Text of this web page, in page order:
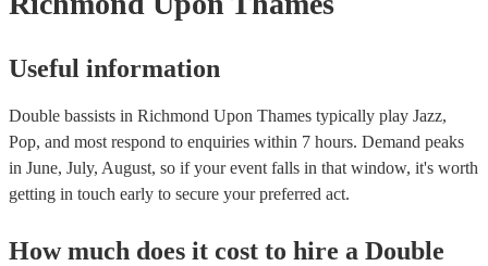
Useful information
Double bassists in Richmond Upon Thames typically play Jazz,
Pop, and most respond to enquiries within 7 hours. Demand peaks
in June, July, August, so if your event falls in that window, it's worth
getting in touch early to secure your preferred act.
How much does it cost to hire a Double